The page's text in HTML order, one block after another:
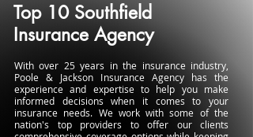
Top 10 Southfield
Insurance Agency
With over 25 years in the insurance industry,
Poole & Jackson Insurance Agency has the
experience and expertise to help you make
informed decisions when it comes to your
insurance needs. We work with some of the
nation's top providers to offer our clients